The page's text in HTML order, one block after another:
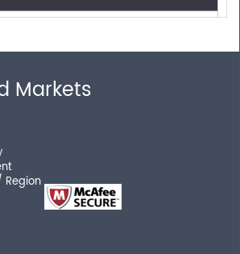
related to your research
Solutions
specialists are here to help
reports for your need.
Markets
Region